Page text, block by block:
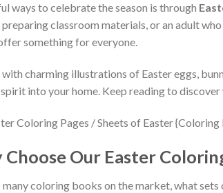
ways to celebrate the season is through
classroom materials, or an adult
something for everyone.
charming illustrations of Easter eggs,
into your home. Keep reading to
Our Easter
coloring books on the market, what sets